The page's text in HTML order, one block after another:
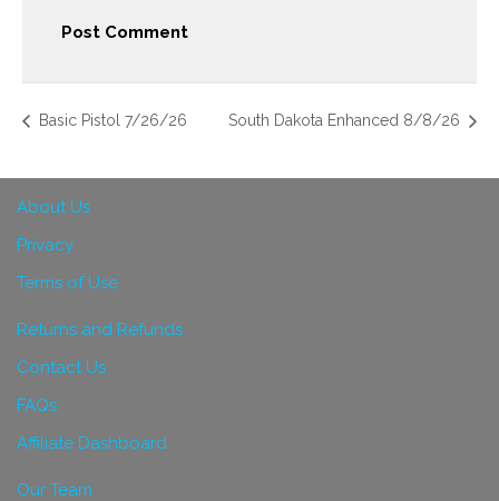
Basic Pistol 7/26/26 South Dakota Enhanced 8/8/26
About Us
Privacy
Terms of Use
Returns and Refunds
Contact Us
FAQs
Affiliate Dashboard
Our Team